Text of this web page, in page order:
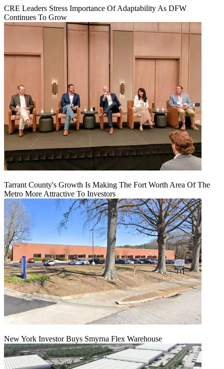
CRE Leaders Stress Importance Of Adaptability As DFW
Continues To Grow
Tarrant County's Growth Is Making The Fort Worth Area Of The
Metro More Attractive To Investors
New York Investor Buys Smyrna Flex Warehouse